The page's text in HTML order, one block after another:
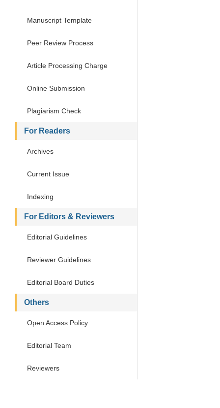
Manuscript Template
Peer Review Process
Article Processing Charge
Online Submission
Plagiarism Check
For Readers
Archives
Current Issue
Indexing
For Editors & Reviewers
Editorial Guidelines
Reviewer Guidelines
Editorial Board Duties
Others
Open Access Policy
Editorial Team
Reviewers